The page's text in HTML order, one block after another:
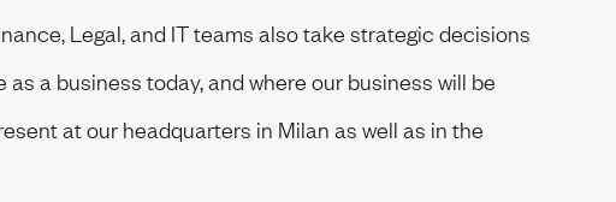
Legal, and IT teams also take strategic decisions
as a business today, and where our business will be
at our headquarters in Milan as well as in the